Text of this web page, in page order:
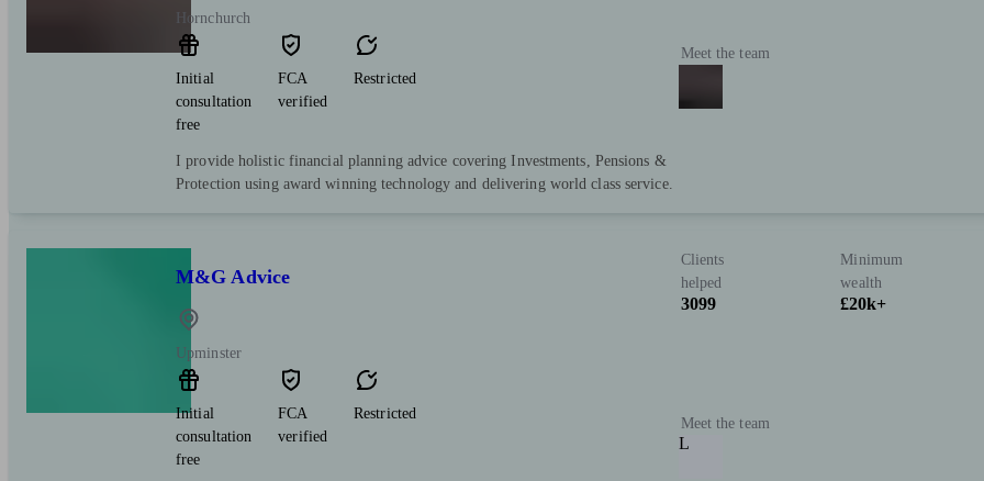
Hornchurch
Initial
consultation
free
FCA
verified
Restricted
I provide holistic financial planning advice covering Investments, Pensions &
Protection using award winning technology and delivering world class service.
Meet the team
M&G Advice
Upminster
Initial
consultation
free
FCA
verified
Restricted
Clients
helped
3099
Minimum
wealth
£20k+
Meet the team
L